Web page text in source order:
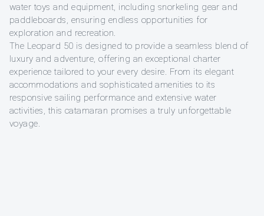
water toys and equipment, including snorkeling gear and
paddleboards, ensuring endless opportunities for
exploration and recreation.
The Leopard 50 is designed to provide a seamless blend of
luxury and adventure, offering an exceptional charter
experience tailored to your every desire. From its elegant
accommodations and sophisticated amenities to its
responsive sailing performance and extensive water
activities, this catamaran promises a truly unforgettable
voyage.